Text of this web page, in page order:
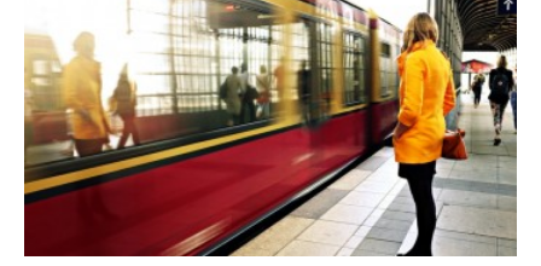
TRAVEL 18.5K SHARES
Riding a Tuk Tuk in London is
Actually Fun…and Little ...